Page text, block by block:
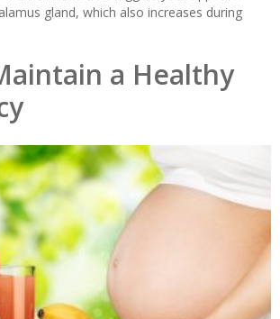
gland, which also increases during
a Healthy